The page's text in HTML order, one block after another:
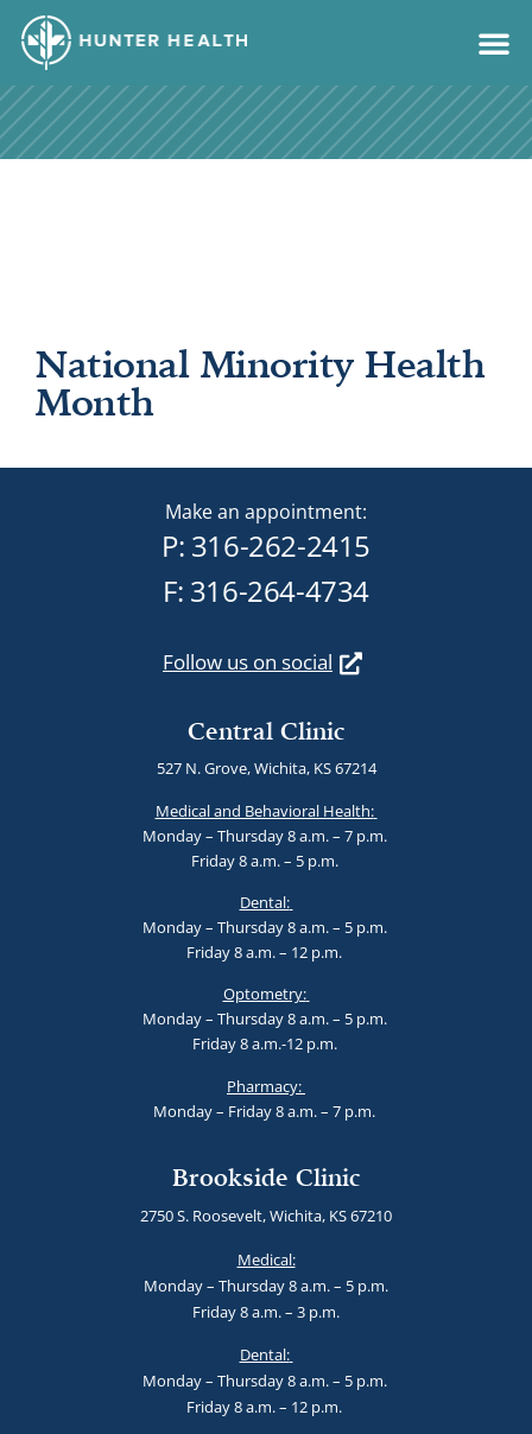
content
National Minority Health
Month
Make an appointment:
P: 316-262-2415
F: 316-264-4734
Follow us on social
Central Clinic
527 N. Grove, Wichita, KS 67214
Medical and Behavioral Health:
Monday – Thursday 8 a.m. – 7 p.m.
Friday 8 a.m. – 5 p.m.
Dental:
Monday – Thursday 8 a.m. – 5 p.m.
Friday 8 a.m. – 12 p.m.
Optometry:
Monday – Thursday 8 a.m. – 5 p.m.
Friday 8 a.m.-12 p.m.
Pharmacy:
Monday – Friday 8 a.m. – 7 p.m.
Brookside Clinic
2750 S. Roosevelt, Wichita, KS 67210
Medical:
Monday – Thursday 8 a.m. – 5 p.m.
Friday 8 a.m. – 3 p.m.
Dental:
Monday – Thursday 8 a.m. – 5 p.m.
Friday 8 a.m. – 12 p.m.